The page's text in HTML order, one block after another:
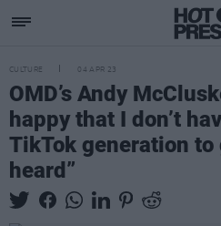
CULTURE 04 APR 23
OMD’s Andy
happy that I don’t
TikTok generation to
heard”